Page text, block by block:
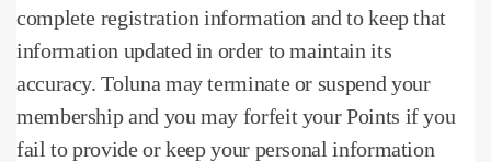
complete registration information and to keep that
information updated in order to maintain its
accuracy.Toluna may terminate or suspend your
membership and you may forfeit your Points if you
fail to provide or keep your personal information